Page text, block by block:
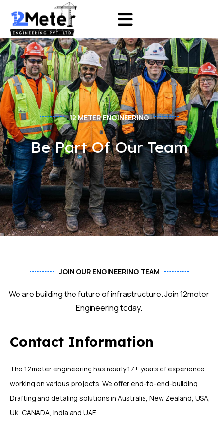
12 METER ENGINEERING
Be Part Of Our Team
JOIN OUR ENGINEERING TEAM
We are building the future of infrastructure. Join 12meter
Engineering today.
Contact Information
The 12meter engineering has nearly 17+ years of experience
working on various projects. We offer end-to-end-building
Drafting and detaling solutions in Australia, New Zealand, USA,
UK, CANADA, India and UAE.